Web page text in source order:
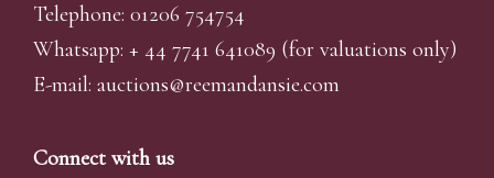
Telephone: 01206 754754
Whatsapp: + 44 7741 641089 (for valuations only)
E-mail: auctions@reemandansie.com
Connect with us